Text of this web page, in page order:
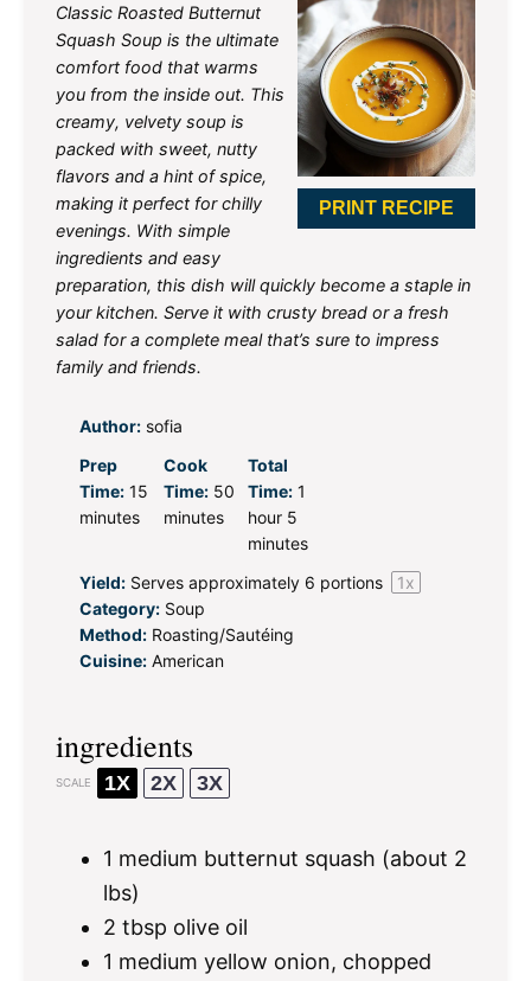
PRINT RECIPE
Classic Roasted Butternut
Squash Soup is the ultimate
comfort food that warms
you from the inside out. This
creamy, velvety soup is
packed with sweet, nutty
flavors and a hint of spice,
making it perfect for chilly
evenings. With simple
ingredients and easy
preparation, this dish will quickly become a staple in
your kitchen. Serve it with crusty bread or a fresh
salad for a complete meal that’s sure to impress
family and friends.
Author: sofia
Prep
Time: 15
minutes
Cook
Time: 50
minutes
Total
Time: 1
hour 5
minutes
Yield: Serves approximately 6 portions 1x
Category: Soup
Method: Roasting/Sautéing
Cuisine: American
ingredients
SCALE 1X 2X 3X
1 medium butternut squash (about 2
lbs)
2 tbsp olive oil
1 medium yellow onion, chopped